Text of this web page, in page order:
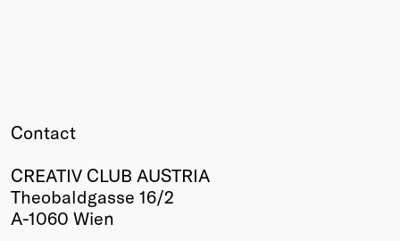
Contact
CREATIV CLUB AUSTRIA
Theobaldgasse 16/2
A-1060 Wien